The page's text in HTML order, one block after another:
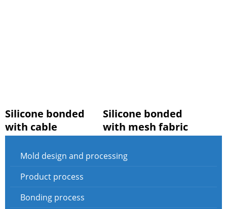
Mold design and processing
Product process
Bonding process
Silicone bonded
with cable
Silicone bonded
with mesh fabric